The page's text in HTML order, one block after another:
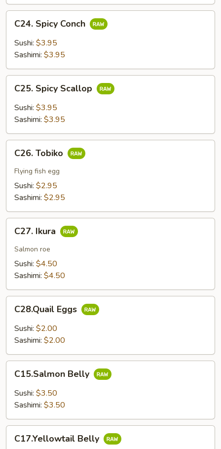
Spicy
Conch
C24. Spicy Conch
Sushi: $3.95
Sashimi: $3.95
Spicy
Scallop
C25. Spicy Scallop
Sushi: $3.95
Sashimi: $3.95
Tobiko
C26. Tobiko
Flying fish egg
Sushi: $2.95
Sashimi: $2.95
Ikura
C27. Ikura
Salmon roe
Sushi: $4.50
Sashimi: $4.50
Eggs
C28.Quail Eggs
Sushi: $2.00
Sashimi: $2.00
Belly
C15.Salmon Belly
Sushi: $3.50
Sashimi: $3.50
Belly
C17.Yellowtail Belly